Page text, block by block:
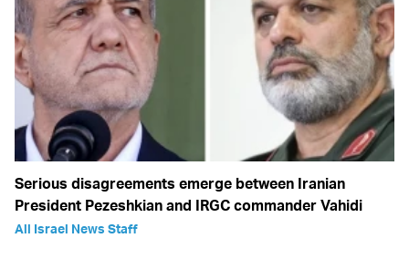
Serious disagreements emerge between Iranian
President Pezeshkian and IRGC commander Vahidi
All Israel News Staff